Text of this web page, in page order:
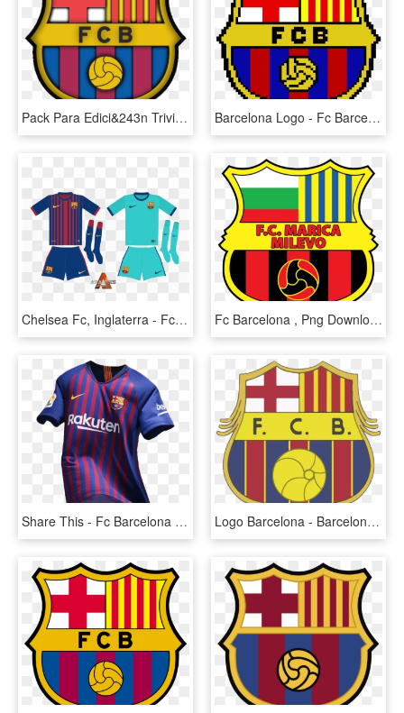
Pack Para Edici&243n Triviasfutbol Escudos En 3d - Fc Barcelona Logo, HD Png Download Barcelona Logo - Fc Barcelona, HD Png Download
Chelsea Fc, Inglaterra - Fc Barcelona, HD Png Download Fc Barcelona , Png Download - Fc Barcelona 1992 Logo, Transparent Png
Share This - Fc Barcelona 2018 19 Kit, HD Png Download Logo Barcelona - Barcelona Fc Logo, HD Png Download